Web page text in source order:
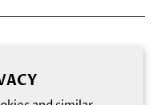
that's dense and
Butter, this rich
skin with a surge of